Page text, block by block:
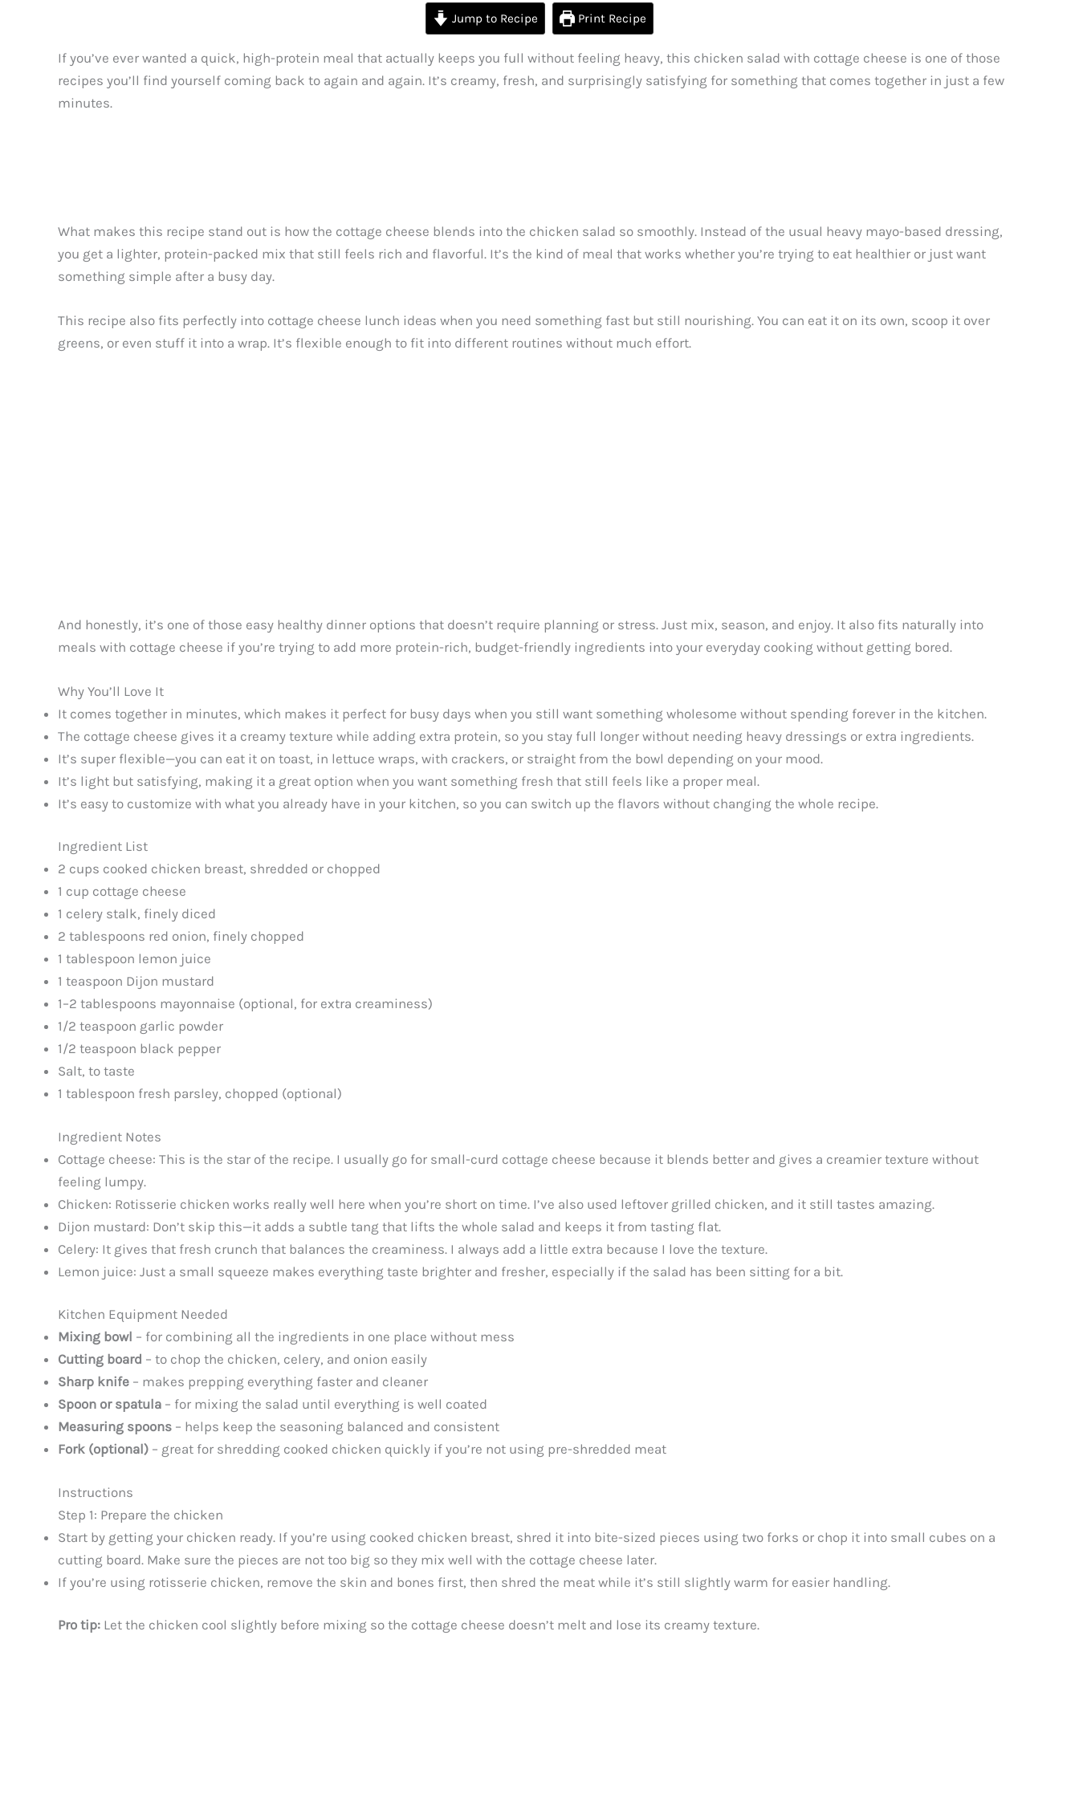
Jump to Recipe Print Recipe
If you’ve ever wanted a quick, high-protein meal that actually keeps you full without feeling heavy, this chicken salad with cottage cheese is one of those
recipes you’ll find yourself coming back to again and again. It’s creamy, fresh, and surprisingly satisfying for something that comes together in just a few
minutes.
What makes this recipe stand out is how the cottage cheese blends into the chicken salad so smoothly. Instead of the usual heavy mayo-based dressing,
you get a lighter, protein-packed mix that still feels rich and flavorful. It’s the kind of meal that works whether you’re trying to eat healthier or just want
something simple after a busy day.
This recipe also fits perfectly into cottage cheese lunch ideas when you need something fast but still nourishing. You can eat it on its own, scoop it over
greens, or even stuff it into a wrap. It’s flexible enough to fit into different routines without much effort.
And honestly, it’s one of those easy healthy dinner options that doesn’t require planning or stress. Just mix, season, and enjoy. It also fits naturally into
meals with cottage cheese if you’re trying to add more protein-rich, budget-friendly ingredients into your everyday cooking without getting bored.
Why You’ll Love It
It comes together in minutes, which makes it perfect for busy days when you still want something wholesome without spending forever in the kitchen.
The cottage cheese gives it a creamy texture while adding extra protein, so you stay full longer without needing heavy dressings or extra ingredients.
It’s super flexible—you can eat it on toast, in lettuce wraps, with crackers, or straight from the bowl depending on your mood.
It’s light but satisfying, making it a great option when you want something fresh that still feels like a proper meal.
It’s easy to customize with what you already have in your kitchen, so you can switch up the flavors without changing the whole recipe.
Ingredient List
2 cups cooked chicken breast, shredded or chopped
1 cup cottage cheese
1 celery stalk, finely diced
2 tablespoons red onion, finely chopped
1 tablespoon lemon juice
1 teaspoon Dijon mustard
1–2 tablespoons mayonnaise (optional, for extra creaminess)
1/2 teaspoon garlic powder
1/2 teaspoon black pepper
Salt, to taste
1 tablespoon fresh parsley, chopped (optional)
Ingredient Notes
Cottage cheese: This is the star of the recipe. I usually go for small-curd cottage cheese because it blends better and gives a creamier texture without
feeling lumpy.
Chicken: Rotisserie chicken works really well here when you’re short on time. I’ve also used leftover grilled chicken, and it still tastes amazing.
Dijon mustard: Don’t skip this—it adds a subtle tang that lifts the whole salad and keeps it from tasting flat.
Celery: It gives that fresh crunch that balances the creaminess. I always add a little extra because I love the texture.
Lemon juice: Just a small squeeze makes everything taste brighter and fresher, especially if the salad has been sitting for a bit.
Kitchen Equipment Needed
Mixing bowl – for combining all the ingredients in one place without mess
Cutting board – to chop the chicken, celery, and onion easily
Sharp knife – makes prepping everything faster and cleaner
Spoon or spatula – for mixing the salad until everything is well coated
Measuring spoons – helps keep the seasoning balanced and consistent
Fork (optional) – great for shredding cooked chicken quickly if you’re not using pre-shredded meat
Instructions
Step 1: Prepare the chicken
Start by getting your chicken ready. If you’re using cooked chicken breast, shred it into bite-sized pieces using two forks or chop it into small cubes on a
cutting board. Make sure the pieces are not too big so they mix well with the cottage cheese later.
If you’re using rotisserie chicken, remove the skin and bones first, then shred the meat while it’s still slightly warm for easier handling.
Pro tip: Let the chicken cool slightly before mixing so the cottage cheese doesn’t melt and lose its creamy texture.